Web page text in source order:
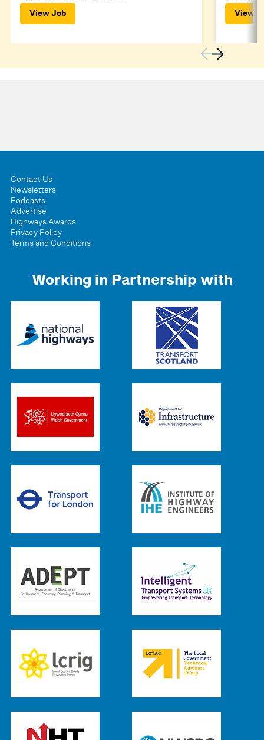
View Job View
Contact Us
Newsletters
Podcasts
Advertise
Highways Awards
Privacy Policy
Terms and Conditions
Working in Partnership with